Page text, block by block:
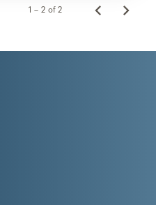
1 – 2 of 2